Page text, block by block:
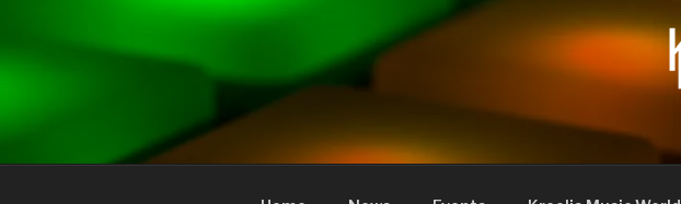
KREOLIS
audio and visual art